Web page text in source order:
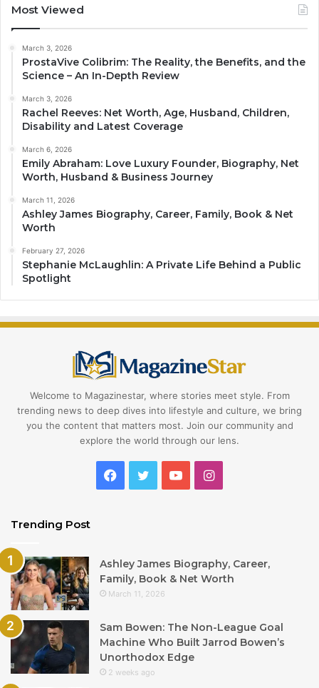
Most Viewed
March 3, 2026
ProstaVive Colibrim: The Reality, the Benefits, and the
Science – An In-Depth Review
March 3, 2026
Rachel Reeves: Net Worth, Age, Husband, Children,
Disability and Latest Coverage
March 6, 2026
Emily Abraham: Love Luxury Founder, Biography, Net
Worth, Husband & Business Journey
March 11, 2026
Ashley James Biography, Career, Family, Book & Net
Worth
February 27, 2026
Stephanie McLaughlin: A Private Life Behind a Public
Spotlight
Welcome to Magazinestar, where stories meet style. From
trending news to deep dives into lifestyle and culture, we bring
you the content that matters most. Join our community and
explore the world through our lens.
Facebook
TwitterYouTubeInstagram
Trending Post
Ashley James Biography, Career,
Family, Book & Net Worth
March 11, 2026
Sam Bowen: The Non-League Goal
Machine Who Built Jarrod Bowen’s
Unorthodox Edge
2 weeks ago